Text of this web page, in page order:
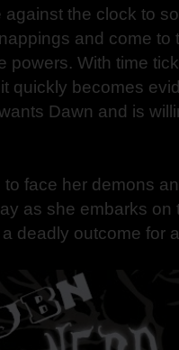
the clock to
and come to
powers. With time
it quickly becomes
Dawn and is
face her demons
as she embarks on
deadly outcome for